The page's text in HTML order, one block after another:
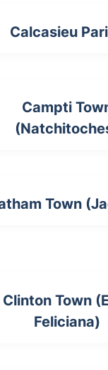
Calcasieu
Campti
Town
Clinton Town
Feliciana)